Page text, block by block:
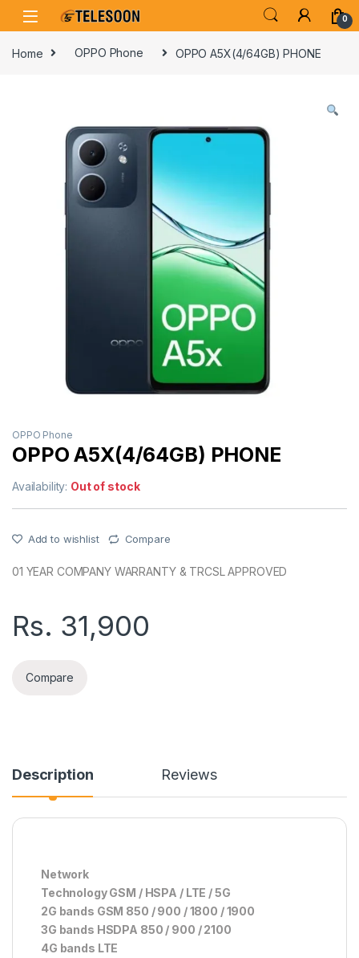
Skip to navigation
Skip to content
0
Home OPPO Phone OPPO A5X(4/64GB) PHONE
OPPO Phone
OPPO A5X(4/64GB) PHONE
Availability: Out of stock
Add to wishlist Compare
01 YEAR COMPANY WARRANTY & TRCSL APPROVED
Rs. 31,900
Compare
Description Reviews
Network
Technology GSM / HSPA / LTE / 5G
2G bands GSM 850 / 900 / 1800 / 1900
3G bands HSDPA 850 / 900 / 2100
4G bands LTE